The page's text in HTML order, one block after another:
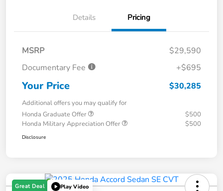
Details Pricing
MSRP
$29,590
Documentary Fee
+$695
Your Price $30,285
Additional offers you may qualify for
Honda Graduate Offer
$500
Honda Military Appreciation Offer
$500
Disclosure
Great Deal Play Video